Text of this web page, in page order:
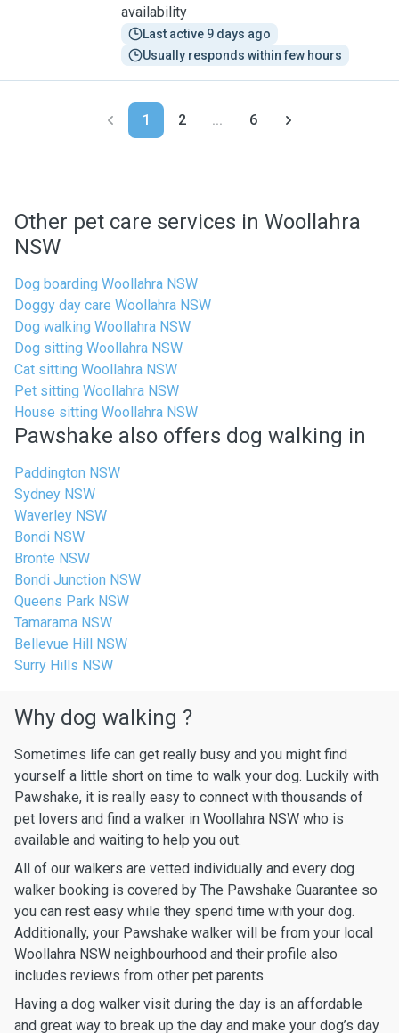
availability
Last active 9 days ago
Usually responds within few hours
1 2 ... 6
Other pet care services in Woollahra
NSW
Dog boarding Woollahra NSW
Doggy day care Woollahra NSW
Dog walking Woollahra NSW
Dog sitting Woollahra NSW
Cat sitting Woollahra NSW
Pet sitting Woollahra NSW
House sitting Woollahra NSW
Pawshake also offers dog walking in
Paddington NSW
Sydney NSW
Waverley NSW
Bondi NSW
Bronte NSW
Bondi Junction NSW
Queens Park NSW
Tamarama NSW
Bellevue Hill NSW
Surry Hills NSW
Why dog walking ?
Sometimes life can get really busy and you might find
yourself a little short on time to walk your dog. Luckily with
Pawshake, it is really easy to connect with thousands of
pet lovers and find a walker in Woollahra NSW who is
available and waiting to help you out.
All of our walkers are vetted individually and every dog
walker booking is covered by The Pawshake Guarantee so
you can rest easy while they spend time with your dog.
Additionally, your Pawshake walker will be from your local
Woollahra NSW neighbourhood and their profile also
includes reviews from other pet parents.
Having a dog walker visit during the day is an affordable
and great way to break up the day and make your dog’s day